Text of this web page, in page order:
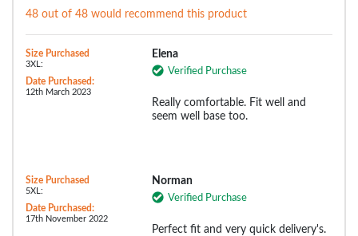
48 out of 48 would recommend this product
Size Purchased
3XL:
Date Purchased:
12th March 2023
Elena
Verified Purchase
Really comfortable. Fit well and
seem well base too.
Size Purchased
5XL:
Date Purchased:
17th November 2022
Norman
Verified Purchase
Perfect fit and very quick delivery's.